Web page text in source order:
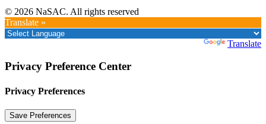
© 2026 NaSAC. All rights reserved
Translate »
Translate
Privacy Preference Center
Privacy Preferences